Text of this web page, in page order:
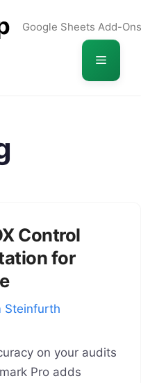
Google Sheets Add-Ons
Menu
Control
for
Steinfurth
on your audits
Pro adds